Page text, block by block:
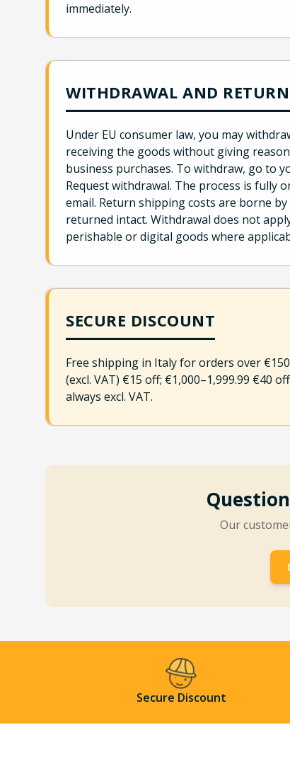
immediately.
WITHDRAWAL AND
Under EU consumer law, you may
receiving the goods without giving
business purchases. To withdraw, go to
Request withdrawal. The process is fully
email. Return shipping costs are borne
returned intact. Withdrawal does not
perishable or digital goods where
SECURE DISCOUNT
Free shipping in Italy for orders over
(excl. VAT) €15 off; €1,000–1,999.99 €40
always excl. VAT.
Our
Secure Discount